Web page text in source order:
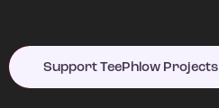
Support TeePhlow Projects